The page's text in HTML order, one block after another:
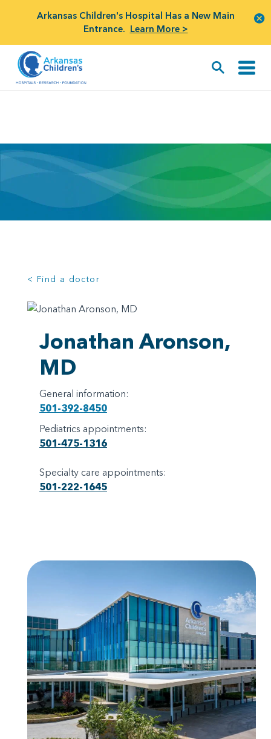
Arkansas Children's Hospital Has a New Main
Entrance. Learn More >
< Find a doctor
Jonathan Aronson,
MD
General information:
501-392-8450
Pediatrics appointments:
501-475-1316
Specialty care appointments:
501-222-1645